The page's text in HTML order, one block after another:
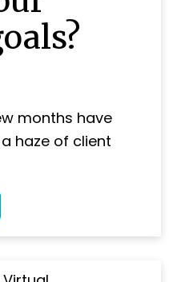
months have
haze of client